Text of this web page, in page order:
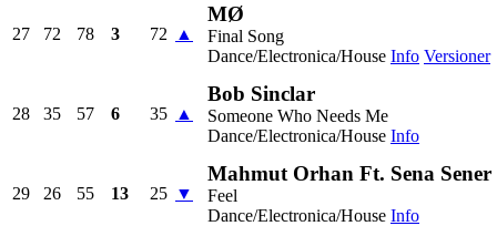
27 72 78 3 72 ▲
MØ
Final Song
Dance/Electronica/House Info Versioner
28 35 57 6 35 ▲
Bob Sinclar
Someone Who Needs Me
Dance/Electronica/House Info
29 26 55 13 25 ▼
Mahmut Orhan Ft. Sena Sener
Feel
Dance/Electronica/House Info